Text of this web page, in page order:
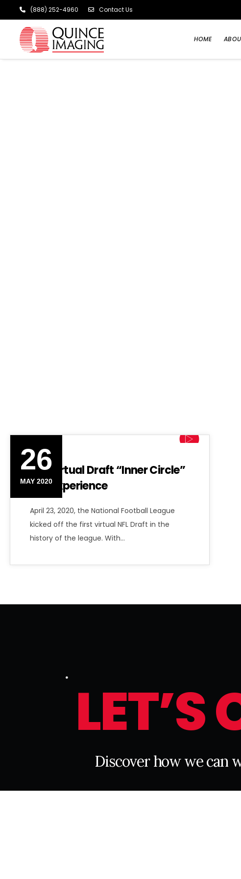
(888) 252-4960 Contact Us
HOME
26
MAY 2020
NFL Virtual Draft “Inner Circle”
Fan Experience
April 23, 2020, the National Football League
kicked off the first virtual NFL Draft in the
history of the league. With…
LET’S
Discover how wecan